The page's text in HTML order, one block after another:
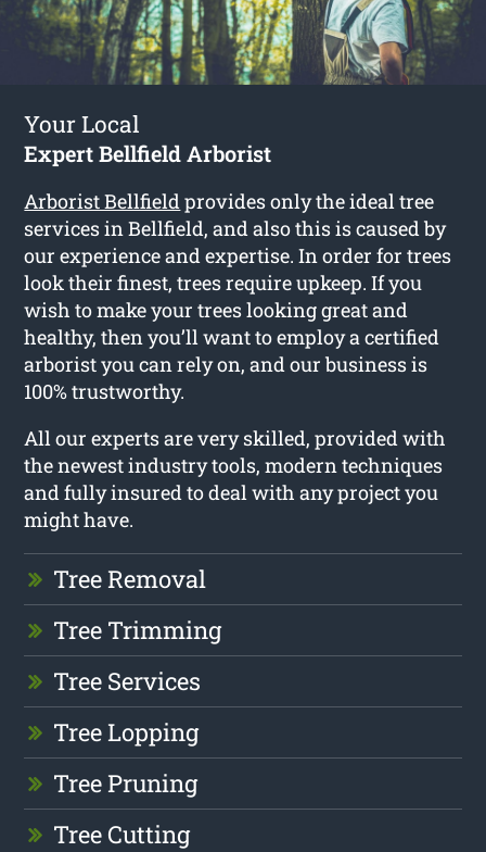
Your Local
Expert Bellfield Arborist
Arborist Bellfieldprovides only the ideal tree
services in Bellfield, and also this is caused by
our experience and expertise. In order for trees
look their finest, trees require upkeep. If you
wish to make your trees looking great and
healthy, then you’ll want to employ a certified
arborist you can rely on, and our business is
100% trustworthy.
All our experts are very skilled, provided with
the newest industry tools, modern techniques
and fully insured to deal with any project you
might have.
Tree Removal
Tree Trimming
Tree Services
Tree Lopping
Tree Pruning
Tree Cutting